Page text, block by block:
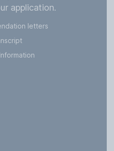
application.
letters